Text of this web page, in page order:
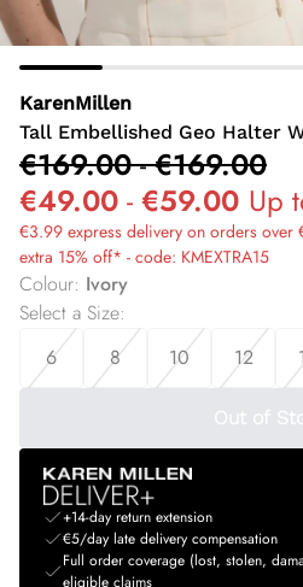
KarenMillen
Tall Embellished Geo Halter
€169.00-€169.00
€49.00 - €59.00 Up
€3.99 express delivery on orders over
extra 15% off* - code: KMEXTRA15
Colour: Ivory
Select a Size:
6
8 10 12
Out of
+14-day return extension
€5/day late delivery compensation
Full order coverage (lost, stolen,
eligible claims